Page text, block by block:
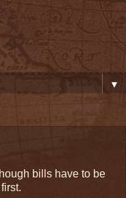
▼
bills have to be